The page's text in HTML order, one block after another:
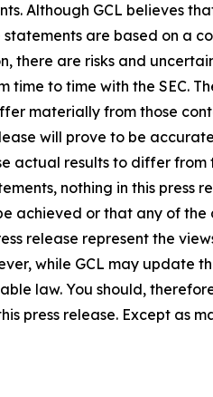
Although GCL believes
are based on a
are risks and
time to time with the SEC.
materially from those
will prove to be
actual results to differ
nothing in this press
achieved or that any of the
release represent the
while GCL may update
law. You should,
press release. Except as